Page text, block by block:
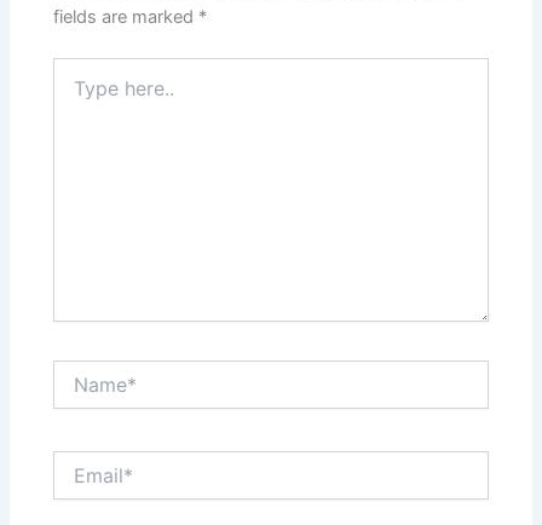
fields are marked *
here..